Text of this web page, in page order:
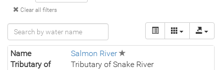
Clear all filters
Name
Salmon River
Tributary of
Tributary of Snake River